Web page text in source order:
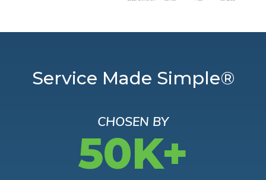
Service Made Simple®
CHOSEN BY
50K+